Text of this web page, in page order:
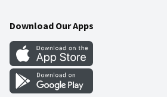
Gift Cards
Mobile Apps
Blog
Download Our Apps